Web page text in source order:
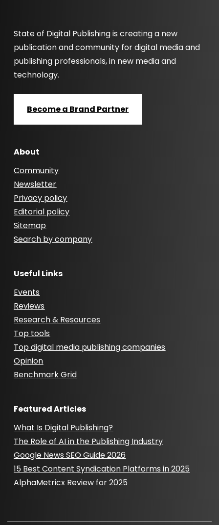
State of Digital Publishing is creating a new
publication and community for digital media and
publishing professionals, in new media and
technology.
Become a Brand Partner
About
Community
Newsletter
Privacy policy
Editorial policy
Sitemap
Search by company
Useful Links
Events
Reviews
Research & Resources
Top tools
Top digital media publishing companies
Opinion
Benchmark Grid
Featured Articles
What Is Digital Publishing?
The Role of AI in the Publishing Industry
Google News SEO Guide 2026
15 Best Content Syndication Platforms in 2025
AlphaMetricx Review for 2025